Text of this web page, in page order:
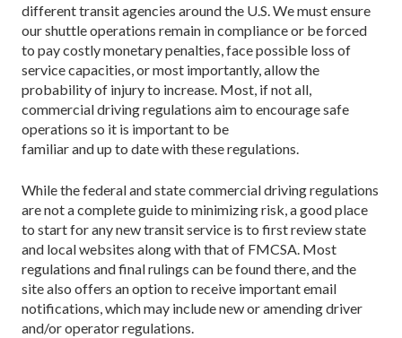
different transit agencies around the U.S. We must ensure
our shuttle operations remain in compliance or be forced
to pay costly monetary penalties, face possible loss of
service capacities, or most importantly, allow the
probability of injury to increase. Most, if not all,
commercial driving regulations aim to encourage safe
operations so it is important to be
familiar and up to date with these regulations.
While the federal and state commercial driving regulations
are not a complete guide to minimizing risk, a good place
to start for any new transit service is to first review state
and local websites along with that of FMCSA. Most
regulations and final rulings can be found there, and the
site also offers an option to receive important email
notifications, which may include new or amending driver
and/or operator regulations.